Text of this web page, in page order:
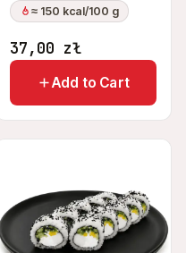
≈ 150 kcal/100 g
37,00 zł
Add to Cart